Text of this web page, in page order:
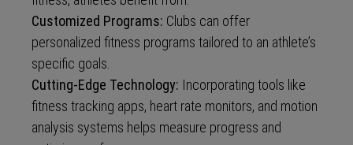
Customized Programs: Clubs can offer
personalized fitness programs tailored to an athlete’s
specific goals.
Cutting-Edge Technology: Incorporating tools like
fitness tracking apps, heart rate monitors, and motion
analysis systems helps measure progress and